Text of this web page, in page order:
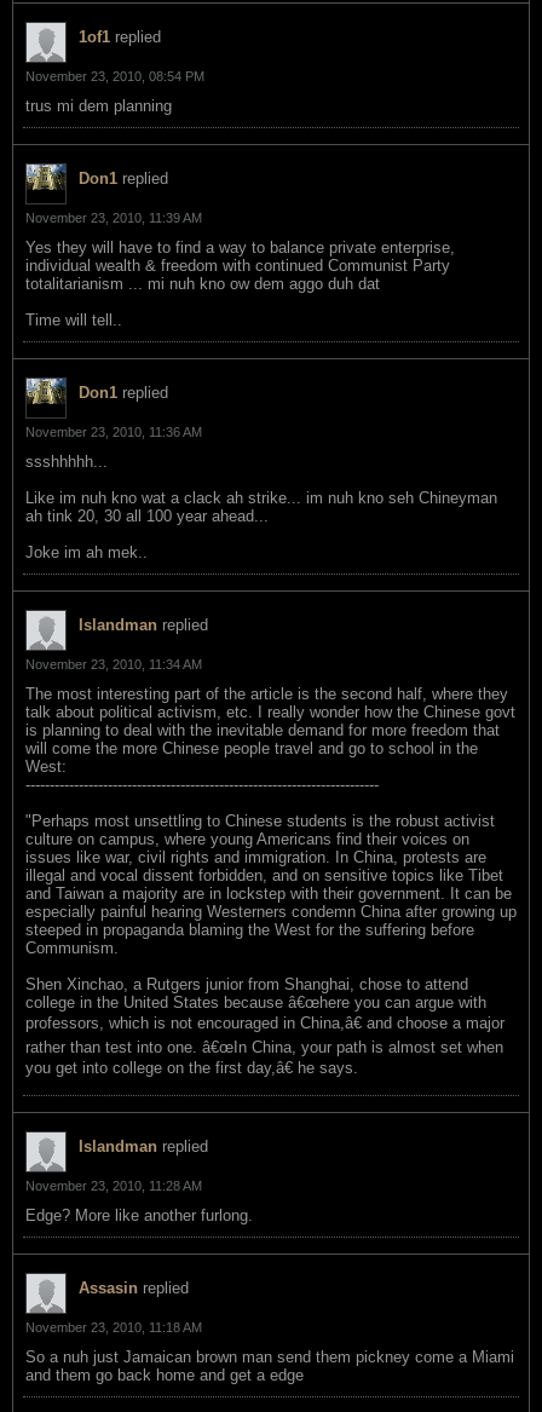
1of1 replied
November 23, 2010, 08:54 PM
trus mi dem planning
Don1 replied
November 23, 2010, 11:39 AM
Yes they will have to find a way to balance private enterprise,
individual wealth & freedom with continued Communist Party
totalitarianism ... mi nuh kno ow dem aggo duh dat
Time will tell..
Don1 replied
November 23, 2010, 11:36 AM
ssshhhhh...
Like im nuh kno wat a clack ah strike... im nuh kno seh Chineyman
ah tink 20, 30 all 100 year ahead...
Joke im ah mek..
Islandman replied
November 23, 2010, 11:34 AM
The most interesting part of the article is the second half, where they
talk about political activism, etc. I really wonder how the Chinese govt
is planning to deal with the inevitable demand for more freedom that
will come the more Chinese people travel and go to school in the
West:
-------------------------------------------------------------------------
"Perhaps most unsettling to Chinese students is the robust activist
culture on campus, where young Americans find their voices on
issues like war, civil rights and immigration. In China, protests are
illegal and vocal dissent forbidden, and on sensitive topics like Tibet
and Taiwan a majority are in lockstep with their government. It can be
especially painful hearing Westerners condemn China after growing up
steeped in propaganda blaming the West for the suffering before
Communism.
Shen Xinchao, a Rutgers junior from Shanghai, chose to attend
college in the United States because â€œhere you can argue with
professors, which is not encouraged in China,â€ and choose a major
rather than test into one. â€œIn China, your path is almost set when
you get into college on the first day,â€ he says.
Islandman replied
November 23, 2010, 11:28 AM
Edge? More like another furlong.
Assasin replied
November 23, 2010, 11:18 AM
So a nuh just Jamaican brown man send them pickney come a Miami
and them go back home and get a edge